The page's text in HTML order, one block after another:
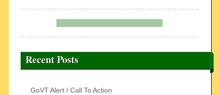
Recent Posts
GoVT Alert / Call To Action